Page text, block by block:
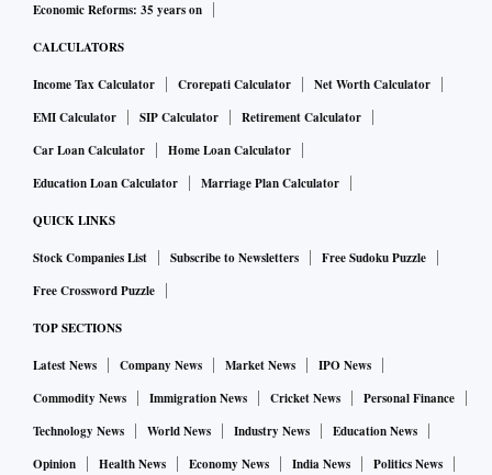
Economic Reforms: 35 years on
CALCULATORS
Income Tax Calculator Crorepati Calculator
Net Worth Calculator
EMI Calculator
SIP Calculator
Retirement Calculator
Car Loan Calculator
Home Loan Calculator
Education Loan Calculator
Marriage Plan Calculator
QUICK LINKS
Stock Companies List Subscribe to Newsletters
Free Sudoku Puzzle
Free Crossword Puzzle
TOP SECTIONS
Latest News Company News Market News
IPO News
Commodity News
Immigration News Cricket News
Personal Finance
Technology News
World News Industry News
Education News
Opinion
Health News Economy News India News
Politics News